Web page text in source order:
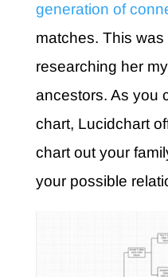
generation of
matches. This
researching her
ancestors. As you
chart, Lucidchart
chart out your
your possible